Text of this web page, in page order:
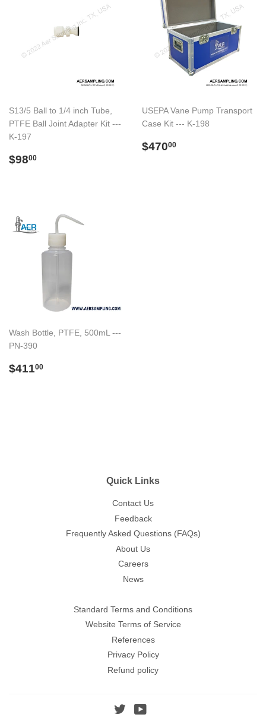
S13/5 Ball to 1/4 inch Tube,
PTFE Ball Joint Adapter Kit ---
K-197
Regular
$9800
USEPA Vane Pump Transport
Case Kit --- K-198
Regular
$47000
Wash Bottle, PTFE, 500mL ---
PN-390
Regular
$41100
Quick Links
Contact Us
Feedback
Frequently Asked Questions (FAQs)
About Us
Careers
News
Standard Terms and Conditions
Website Terms of Service
References
Privacy Policy
Refund policy
Twitter